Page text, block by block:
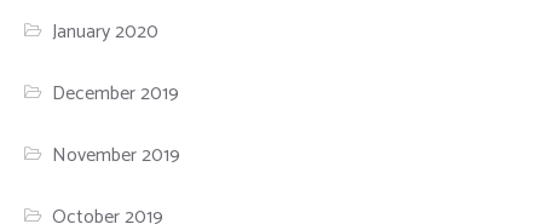
January 2020
December 2019
November 2019
October 2019